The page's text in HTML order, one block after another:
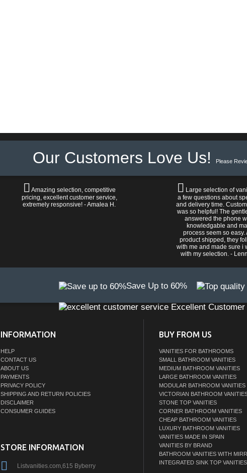
Our Customers Love Us! Please
Amazing selection, competitive
pricing, excellent customer service,
extremely responsive! - Amalea H.
Large selection of
a few questions about
and delivery time.
was so helpful! The
answered the phone
knowledgable and
process seem so easy.
product shipped, they
with me and made sure i
with my selection. -
Save Up to 60%
Excellent
INFORMATION
HELP
CONTACT US
ABOUT US
PAYMENTS
PRIVACY POLICY
SHIPPING AND RETURN POLICIES
DISCLAIMER
CONSUMER GUIDES
STORE INFORMATION
Listvanities.com,615 Byberry
BUY FROM US
VANITIES FOR BATHROOMS
SMALL BATHROOM VANITIES
MEDIUM BATHROOM VANITIES
LARGE BATHROOM VANITIES
MODULAR BATHROOM VANITIES
VICTORIAN BATHROOM
STONE TOP VANITIES
CORNER BATHROOM VANITIES
CHEAP BATHROOM VANITIES
LUXURY BATHROOM VANITIES
VANITIES MADE IN SPAIN
VANITIES BY BRAND
BATHROOM VANITIES WITH
INTEGRATED SINK TOP VANITIES